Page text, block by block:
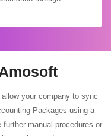
your company to sync
Packages using a
manual procedures or